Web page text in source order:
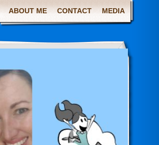
ABOUT ME CONTACT MEDIA